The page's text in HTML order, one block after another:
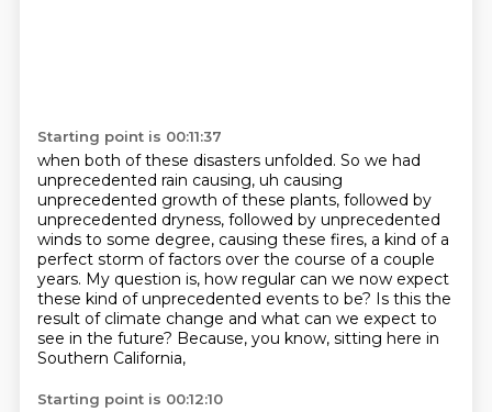
Starting point is 00:11:37
when both of these disasters unfolded. So we had
unprecedented rain causing, uh causing
unprecedented growth of these plants, followed by
unprecedented dryness, followed by unprecedented
winds to some degree, causing these fires, a kind of a
perfect storm of factors over the course of a couple
years. My question is, how regular can we now expect
these kind of unprecedented events to be? Is this the
result of climate change and what can we expect to
see in the future? Because, you know, sitting here in
Southern California,
Starting point is 00:12:10